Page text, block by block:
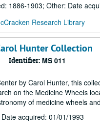
1886-1903; Other: Date
Research Library
Hunter Collection
Identifier: MS 011
by Carol Hunter, this
on the Medicine Wheels
of medicine wheels
acquired: 01/01/1993